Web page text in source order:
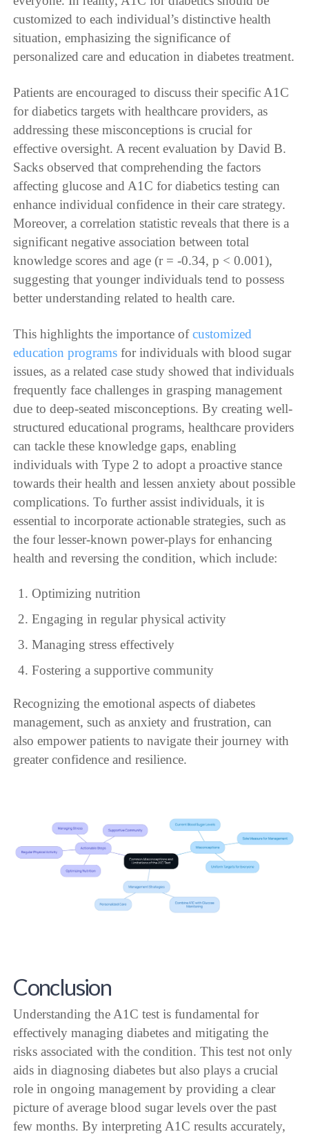
customized to each individual’s distinctive health
situation, emphasizing the significance of
personalized care and education in diabetes treatment.
Patients are encouraged to discuss their specific A1C
for diabetics targets with healthcare providers, as
addressing these misconceptions is crucial for
effective oversight. A recent evaluation by David B.
Sacks observed that comprehending the factors
affecting glucose and A1C for diabetics testing can
enhance individual confidence in their care strategy.
Moreover, a correlation statistic reveals that there is a
significant negative association between total
knowledge scores and age (r = -0.34, p < 0.001),
suggesting that younger individuals tend to possess
better understanding related to health care.
This highlights the importance ofcustomized
education programs for individuals with blood sugar
issues, as a related case study showed that individuals
frequently face challenges in grasping management
due to deep-seated misconceptions. By creating well-
structured educational programs, healthcare providers
can tackle these knowledge gaps, enabling
individuals with Type 2 to adopt a proactive stance
towards their health and lessen anxiety about possible
complications. To further assist individuals, it is
essential to incorporate actionable strategies, such as
the four lesser-known power-plays for enhancing
health and reversing the condition, which include:
Optimizing nutrition
Engaging in regular physical activity
Managing stress effectively
Fostering a supportive community
Recognizing the emotional aspects of diabetes
management, such as anxiety and frustration, can
also empower patients to navigate their journey with
greater confidence and resilience.
Conclusion
Understanding the A1C test is fundamental for
effectively managing diabetes and mitigating the
risks associated with the condition. This test not only
aids in diagnosing diabetes but also plays a crucial
role in ongoing management by providing a clear
picture of average blood sugar levels over the past
few months. By interpreting A1C results accurately,